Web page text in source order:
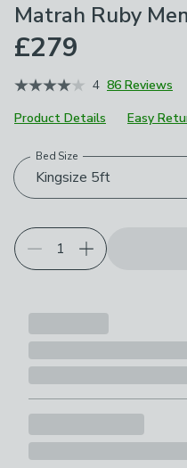
Matrah Ruby
£279
4 86 Reviews
Product Details
Easy
Choose your product
Kingsize 5ft
Bed Size